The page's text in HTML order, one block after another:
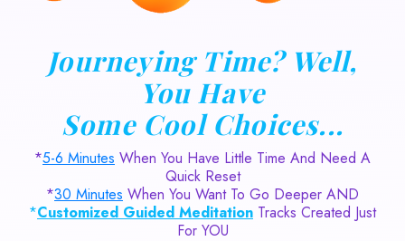
Journeying Time? Well,
You Have
Some Cool Choices...
*5-6 Minutes When You Have Little Time And Need A
Quick Reset
*30 Minutes When You Want To Go Deeper AND
*Customized Guided Meditation Tracks Created Just
For YOU